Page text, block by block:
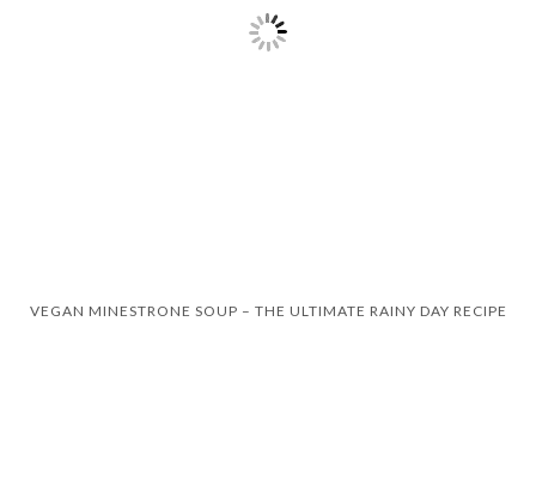
VEGAN MINESTRONE SOUP – THE ULTIMATE RAINY DAY RECIPE